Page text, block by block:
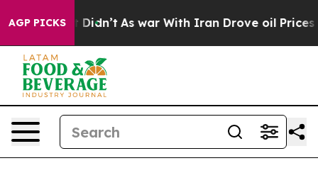
AGP PICKS
Well, it Didn’t As war With Iran Drove oil Prices